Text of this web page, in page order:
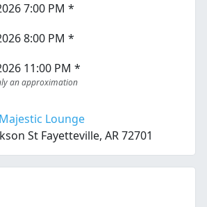
7:00 PM *
8:00 PM *
11:00 PM *
an approximation
Lounge
St Fayetteville, AR 72701